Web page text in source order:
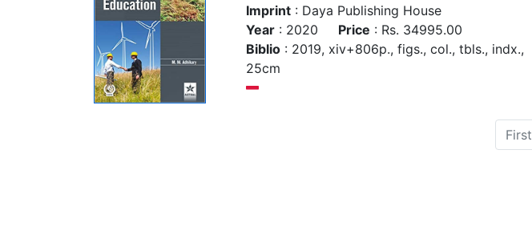
Imprint : Daya Publishing House
Year : 2020 Price : Rs. 34995.00
Biblio : 2019, xiv+806p., figs., col., tbls., indx.,
25cm
First